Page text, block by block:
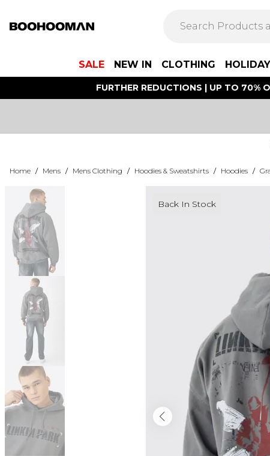
SALE NEW IN CLOTHING
FURTHER REDUCTIONS | UP TO 70%
Home / Mens / Mens Clothing / Hoodies & Sweatshirts / Hoodies /
Back In Stock